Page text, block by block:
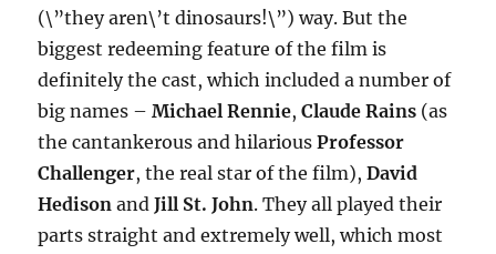
(\”they aren\’t dinosaurs!\”) way. But the
biggest redeeming feature of the film is
definitely the cast, which included a number of
big names –Michael Rennie,Claude Rains (as
the cantankerous and hilariousProfessor
Challenger, the real star of the film),David
Hedison andJill St. John. They all played their
parts straight and extremely well, which most